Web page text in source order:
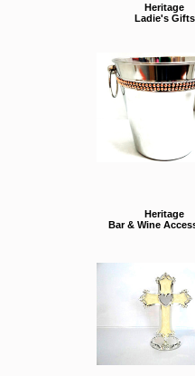
Heritage
Ladie's Gifts
Heritage
Bar & Wine